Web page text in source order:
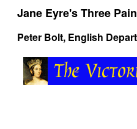
Jane Eyre's Three
Peter Bolt, English